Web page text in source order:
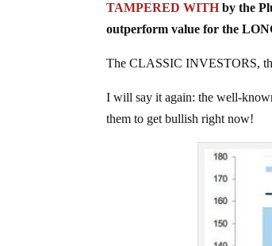
TAMPERED WITHby the
outperform value for the
The CLASSIC INVESTORS,
I will say it again: the well-
them to get bullish right now!